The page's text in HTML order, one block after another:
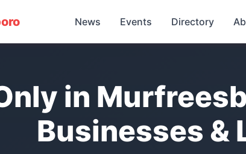
News Events Directory
in
Businesses &